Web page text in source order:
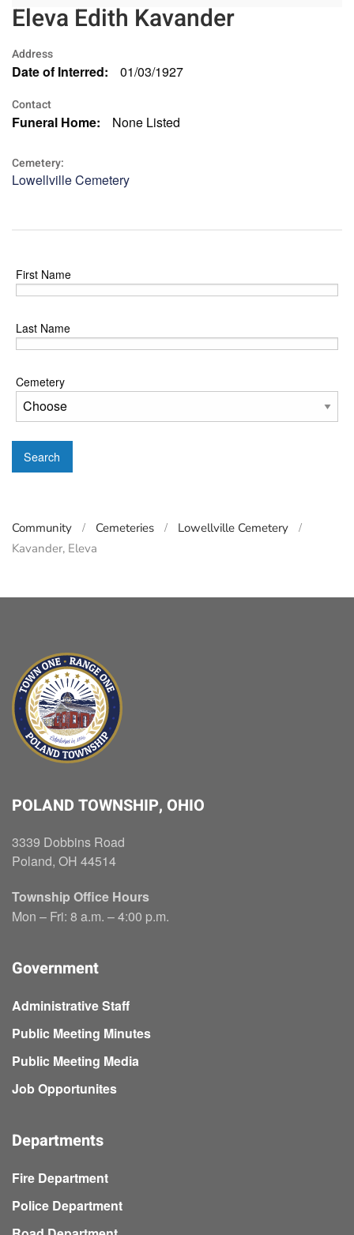
Eleva Edith Kavander
Address
Date of Interred: 01/03/1927
Contact
Funeral Home: None Listed
Cemetery:
Lowellville Cemetery
First Name
Last Name
Cemetery
Search
Community Cemeteries
Lowellville Cemetery
Kavander, Eleva
POLAND TOWNSHIP, OHIO
3339 Dobbins Road
Poland, OH 44514
Township Office Hours
Mon – Fri: 8 a.m. – 4:00 p.m.
Government
Administrative Staff
Public Meeting Minutes
Public Meeting Media
Job Opportunites
Departments
Fire Department
Police Department